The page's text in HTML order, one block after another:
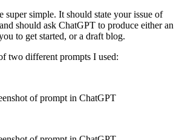
super simple. It should state your issue of
should ask ChatGPT to produce either an
to get started, or a draft blog.
two different prompts I used: